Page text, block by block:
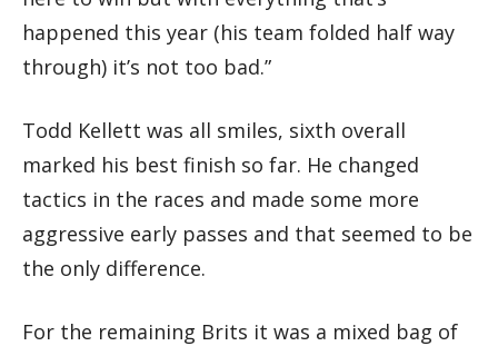
happened this year (his team folded half way
through) it’s not too bad.”
Todd Kellett was all smiles, sixth overall
marked his best finish so far. He changed
tactics in the races and made some more
aggressive early passes and that seemed to be
the only difference.
For the remaining Brits it was a mixed bag of